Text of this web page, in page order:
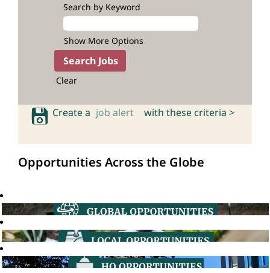
Search by Keyword
Show More Options
Clear
Create a job alert with these criteria >
Opportunities Across the Globe